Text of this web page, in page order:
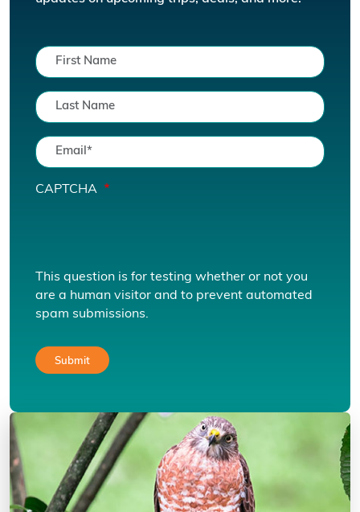
CAPTCHA
This question is for testing whether or not you
are a human visitor and to prevent automated
spam submissions.